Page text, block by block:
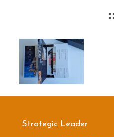
Strategic Leader